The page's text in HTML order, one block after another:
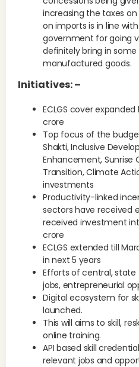
increasing the taxes
on imports is in line
government for going
definitely bring in
manufactured goods.
Initiatives: –
ECLGS cover expanded
crore
Top focus of the
Shakti, Inclusive
Enhancement, Sunrise
Transition, Climate
investments
Productivity-linked
sectors have received
received investment
crore
ECLGS extended till
in next 5 years
Efforts of central,
jobs, entrepreneurial
Digital ecosystem for
launched.
This will aims to skill,
online training.
API based skill
relevant jobs and